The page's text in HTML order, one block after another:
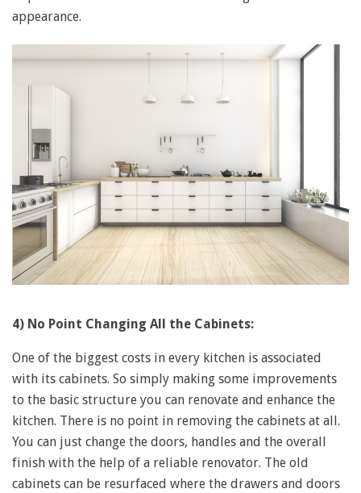
appearance.
4) No Point Changing All the Cabinets:
One of the biggest costs in every kitchen is associated
with its cabinets. So simply making some improvements
to the basic structure you can renovate and enhance the
kitchen. There is no point in removing the cabinets at all.
You can just change the doors, handles and the overall
finish with the help of a reliable renovator. The old
cabinets can be resurfaced where the drawers and doors